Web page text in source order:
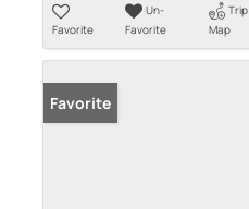
Favorite
Un-
Favorite
Trip
Map
Favorite